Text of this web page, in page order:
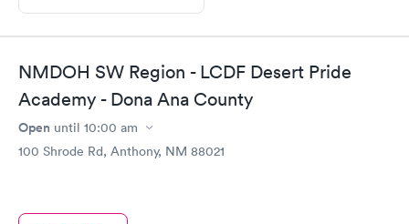
NMDOH SW Region - LCDF Desert Pride
Academy - Dona Ana County
Open until 10:00 am
100 Shrode Rd, Anthony, NM 88021